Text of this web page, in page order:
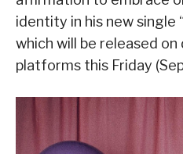
identity in his new single “
which will be released
platforms this Friday